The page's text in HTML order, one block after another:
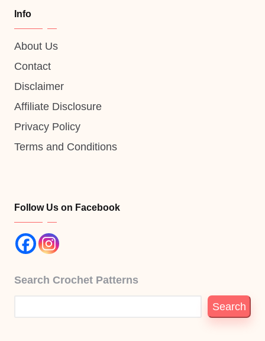
Info
About Us
Contact
Disclaimer
Affiliate Disclosure
Privacy Policy
Terms and Conditions
Follow Us on Facebook
Search Crochet Patterns
Search